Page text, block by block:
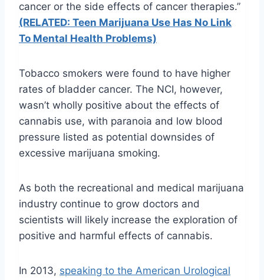
cancer or the side effects of cancer therapies.”
(RELATED: Teen Marijuana Use Has No Link
To Mental Health Problems)
Tobacco smokers were found to have higher
rates of bladder cancer. The NCI, however,
wasn’t wholly positive about the effects of
cannabis use, with paranoia and low blood
pressure listed as potential downsides of
excessive marijuana smoking.
As both the recreational and medical marijuana
industry continue to grow doctors and
scientists will likely increase the exploration of
positive and harmful effects of cannabis.
In 2013, speaking to the American Urological